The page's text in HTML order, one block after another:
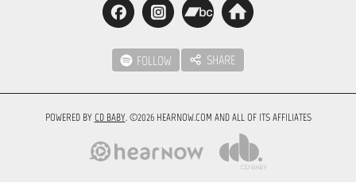
FOLLOW SHARE
POWERED BY CD BABY. ©2026 HEARNOW.COM AND ALL OF ITS AFFILIATES